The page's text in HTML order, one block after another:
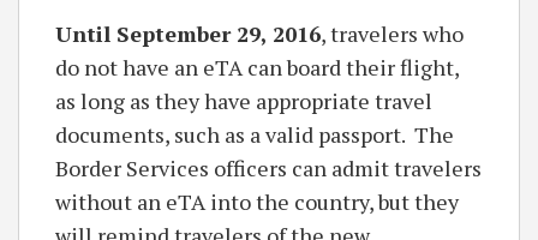
Until September 29, 2016, travelers who
do not have an eTA can board their flight,
as long as they have appropriate travel
documents, such as a valid passport. The
Border Services officers can admit travelers
without an eTA into the country, but they